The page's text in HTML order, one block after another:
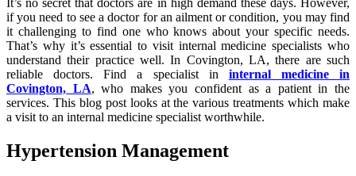
if you need to see a doctor for an ailment or condition, you may find
it challenging to find one who knows about your specific needs.
That’s why it’s essential to visit internal medicine specialists who
understand their practice well. In Covington, LA, there are such
reliable doctors. Find a specialist in internal medicine in
Covington, LA, who makes you confident as a patient in the
services. This blog post looks at the various treatments which make
a visit to an internal medicine specialist worthwhile.
Hypertension Management